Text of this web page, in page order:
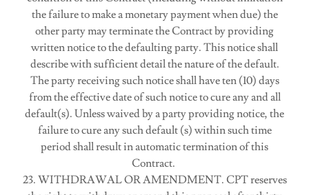
the failure to make a monetary payment when due) the
other party may terminate the Contract by providing
written notice to the defaulting party. This notice shall
describe with sufficient detail the nature of the default.
The party receiving such notice shall have ten (10) days
from the effective date of such notice to cure any and all
default(s). Unless waived by a party providing notice, the
failure to cure any such default (s) within such time
period shall result in automatic termination of this
Contract.
23. WITHDRAWAL OR AMENDMENT. CPT reserves